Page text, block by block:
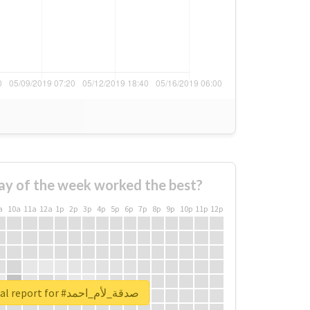
of the week worked the best?
10a 11a 12a 1p 2p 3p 4p 5p 6p 7p 8p 9p 10p 11p 12p
Unlock real report for #صدقة_لأم_احمد